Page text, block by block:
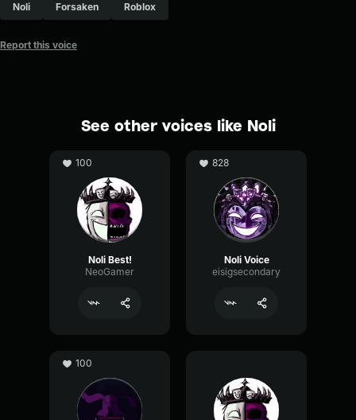
Noli Forsaken Roblox
Report this voice
See other voices like Noli
100
Noli Best!
NeoGamer
828
Noli Voice
eisigsecondary
100